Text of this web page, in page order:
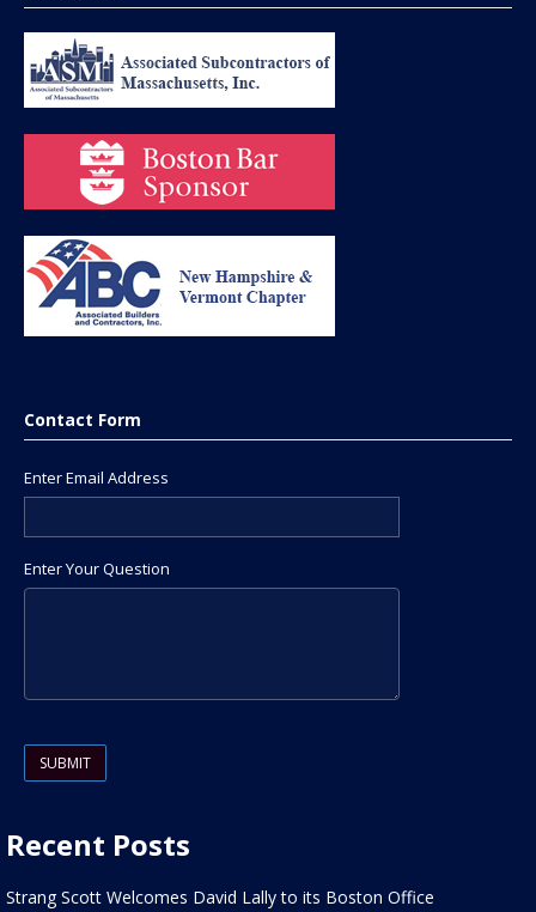
Contact Form
Enter Email Address
Enter Your Question
Recent Posts
Strang Scott Welcomes David Lally to its Boston Office